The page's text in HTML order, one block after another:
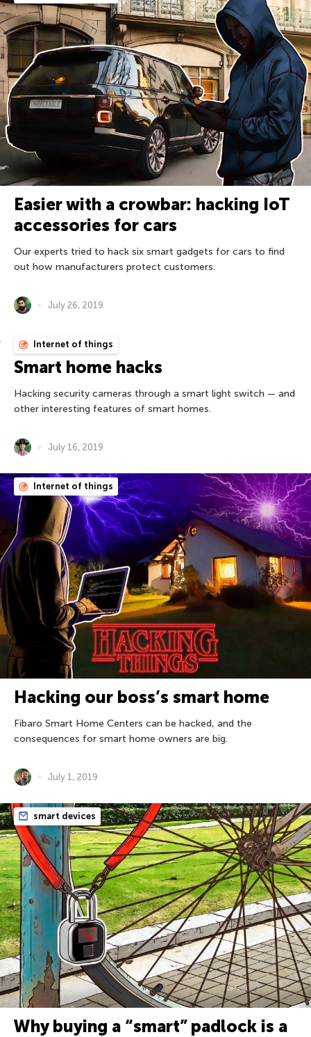
Easier with a crowbar: hacking IoT
accessories for cars
Our experts tried to hack six smart gadgets for cars to find
out how manufacturers protect customers.
July 26, 2019
Internet of things
Smart home hacks
Hacking security cameras through a smart light switch — and
other interesting features of smart homes.
July 16, 2019
Internet of things
Hacking our boss’s smart home
Fibaro Smart Home Centers can be hacked, and the
consequences for smart home owners are big.
July 1, 2019
smart devices
Why buying a “smart” padlock is a